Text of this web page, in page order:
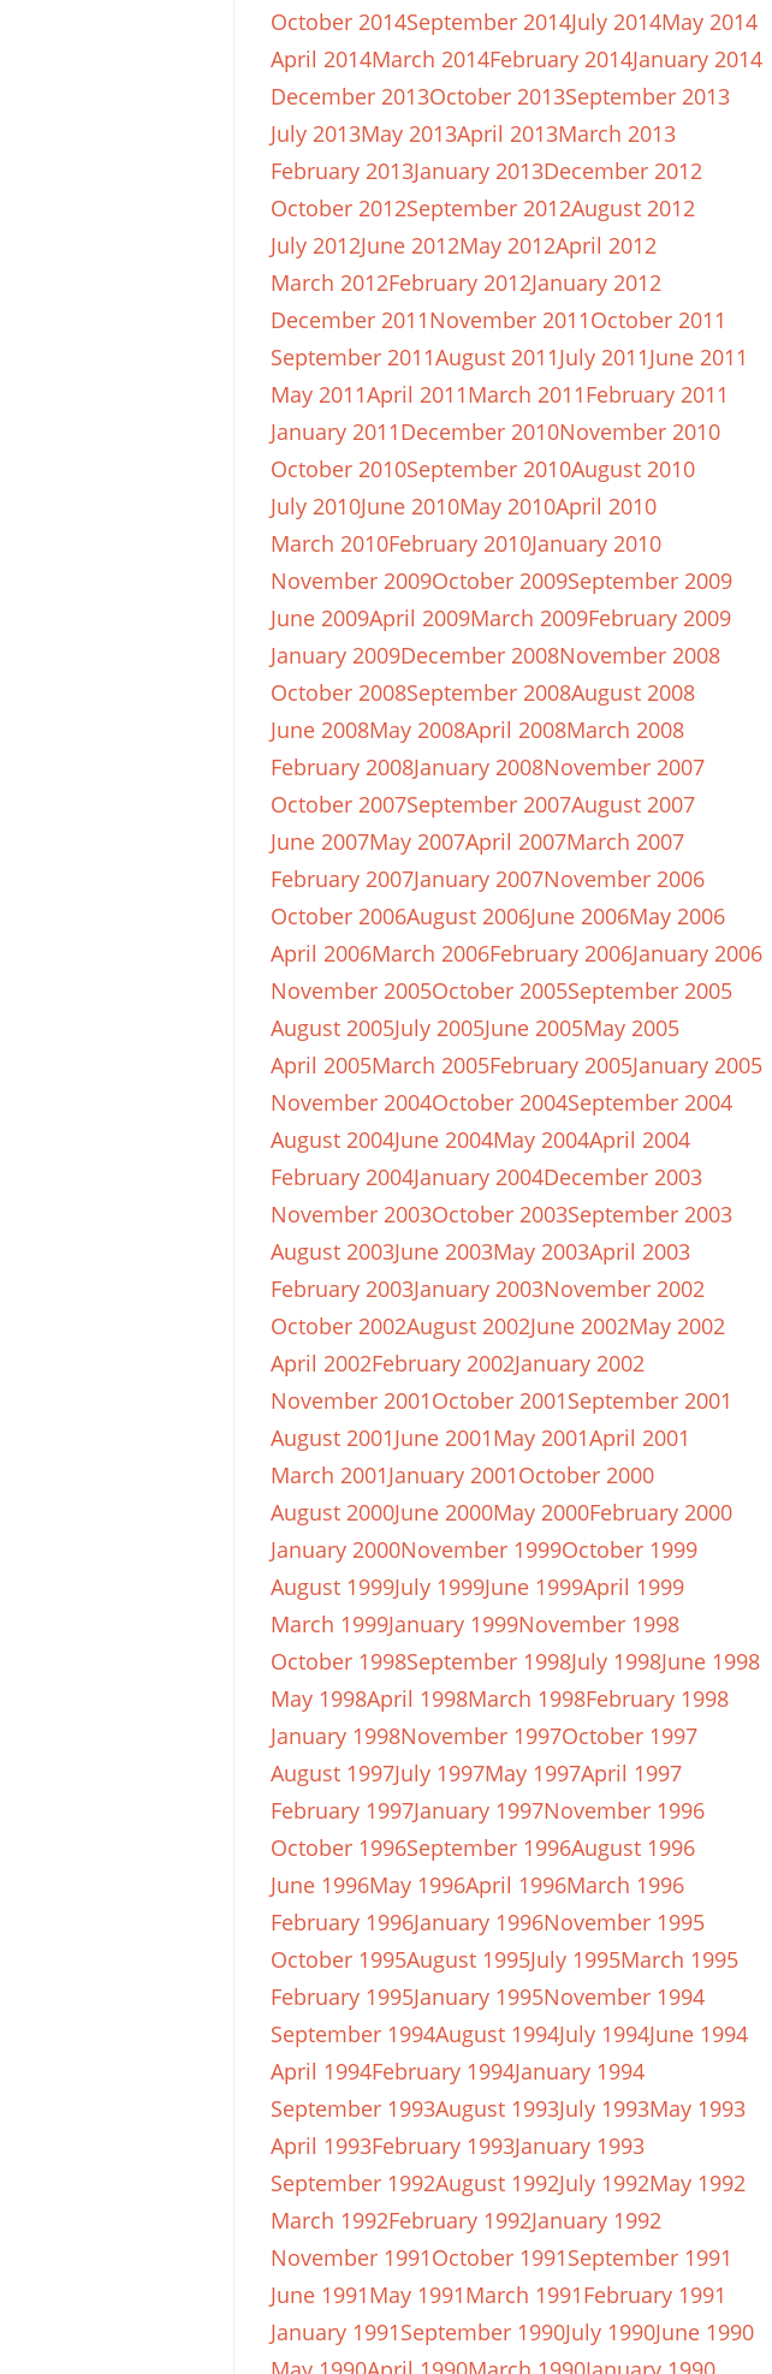
October 2014September 2014July 2014May 2014
April 2014March 2014February 2014January 2014
December 2013October 2013September 2013
July 2013May 2013April 2013March 2013
February 2013January 2013December 2012
October 2012September 2012August 2012
July 2012June 2012May 2012April 2012
March 2012February 2012January 2012
December 2011November 2011October 2011
September 2011August 2011July 2011June 2011
May 2011April 2011March 2011February 2011
January 2011December 2010November 2010
October 2010September 2010August 2010
July 2010June 2010May 2010April 2010
March 2010February 2010January 2010
November 2009October 2009September 2009
June 2009April 2009March 2009February 2009
January 2009December 2008November 2008
October 2008September 2008August 2008
June 2008May 2008April 2008March 2008
February 2008January 2008November 2007
October 2007September 2007August 2007
June 2007May 2007April 2007March 2007
February 2007January 2007November 2006
October 2006August 2006June 2006May 2006
April 2006March 2006February 2006January 2006
November 2005October 2005September 2005
August 2005July 2005June 2005May 2005
April 2005March 2005February 2005January 2005
November 2004October 2004September 2004
August 2004June 2004May 2004April 2004
February 2004January 2004December 2003
November 2003October 2003September 2003
August 2003June 2003May 2003April 2003
February 2003January 2003November 2002
October 2002August 2002June 2002May 2002
April 2002February 2002January 2002
November 2001October 2001September 2001
August 2001June 2001May 2001April 2001
March 2001January 2001October 2000
August 2000June 2000May 2000February 2000
January 2000November 1999October 1999
August 1999July 1999June 1999April 1999
March 1999January 1999November 1998
October 1998September 1998July 1998June 1998
May 1998April 1998March 1998February 1998
January 1998November 1997October 1997
August 1997July 1997May 1997April 1997
February 1997January 1997November 1996
October 1996September 1996August 1996
June 1996May 1996April 1996March 1996
February 1996January 1996November 1995
October 1995August 1995July 1995March 1995
February 1995January 1995November 1994
September 1994August 1994July 1994June 1994
April 1994February 1994January 1994
September 1993August 1993July 1993May 1993
April 1993February 1993January 1993
September 1992August 1992July 1992May 1992
March 1992February 1992January 1992
November 1991October 1991September 1991
June 1991May 1991March 1991February 1991
January 1991September 1990July 1990June 1990